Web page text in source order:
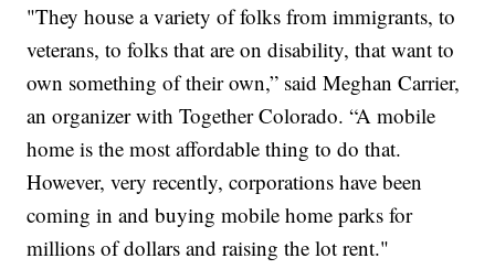
"They house a variety of folks from immigrants, to
veterans, to folks that are on disability, that want to
own something of their own,” said Meghan Carrier,
an organizer with Together Colorado. “A mobile
home is the most affordable thing to do that.
However, very recently, corporations have been
coming in and buying mobile home parks for
millions of dollars and raising the lot rent."